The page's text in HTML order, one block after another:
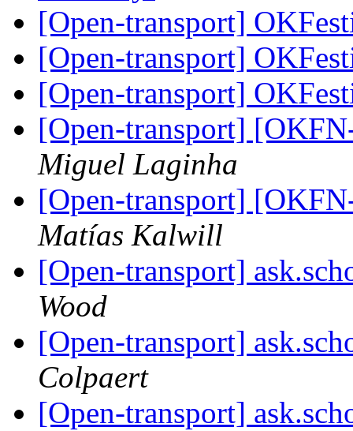
[Open-transport]
[Open-transport]
[Open-transport]
[Open-transport]
Miguel Laginha
[Open-transport]
Matías Kalwill
[Open-transport]
Wood
[Open-transport]
Colpaert
[Open-transport]